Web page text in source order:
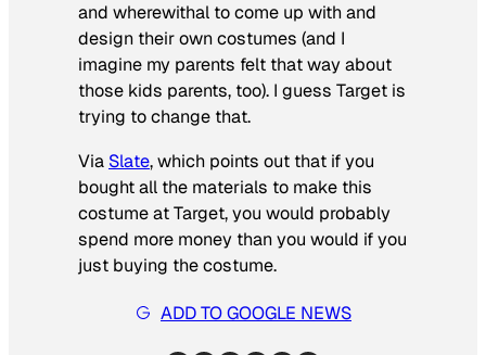
and wherewithal to come up with and
design their own costumes (and I
imagine my parents felt that way about
those kids parents, too). I guess Target is
trying to change that.
Via Slate, which points out that if you
bought all the materials to make this
costume at Target, you would probably
spend more money than you would if you
just buying the costume.
ADD TO GOOGLE NEWS